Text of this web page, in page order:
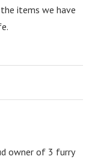
items we have
owner of 3 furry